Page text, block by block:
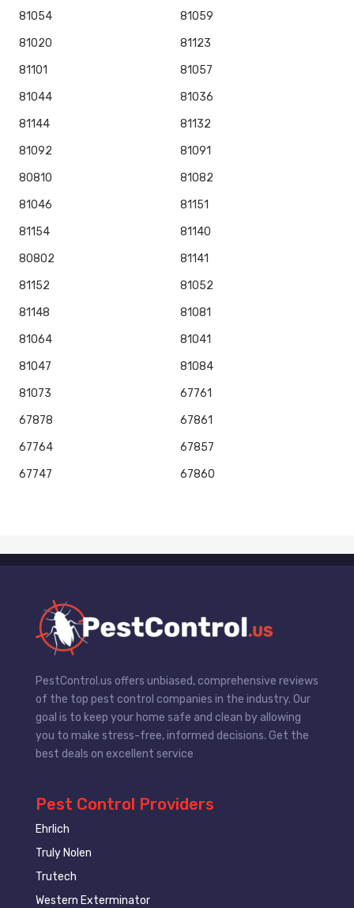
81054
81059
81020
81123
81101
81057
81044
81036
81144
81132
81092
81091
80810
81082
81046
81151
81154
81140
80802
81141
81152
81052
81148
81081
81064
81041
81047
81084
81073
67761
67878
67861
67764
67857
67747
67860
PestControl.us offers unbiased, comprehensive reviews
of the top pest control companies in the industry. Our
goal is to keep your home safe and clean by allowing
you to make stress-free, informed decisions. Get the
best deals on excellent service
Pest Control Providers
Ehrlich
Truly Nolen
Trutech
Western Exterminator